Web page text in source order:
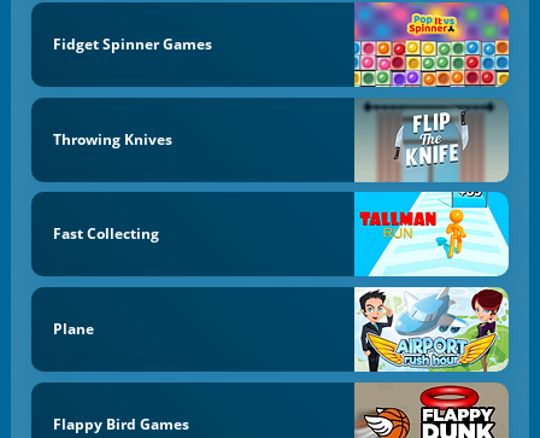
Fidget Spinner Games
Throwing Knives
Fast Collecting
Plane
Flappy Bird Games